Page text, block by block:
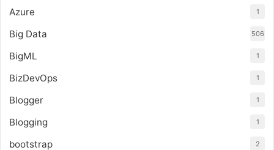
Azure 1
Big Data 506
BigML 1
BizDevOps 1
Blogger 1
Blogging 1
bootstrap 2